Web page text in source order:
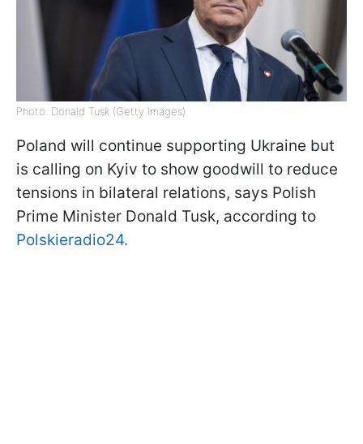
Photo: Donald Tusk (Getty Images)
Poland will continue supporting Ukraine but
is calling on Kyiv to show goodwill to reduce
tensions in bilateral relations, says Polish
Prime Minister Donald Tusk, according to
Polskieradio24.